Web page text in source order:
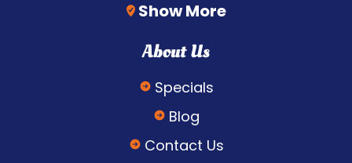
Show More
About Us
Specials
Blog
Contact Us